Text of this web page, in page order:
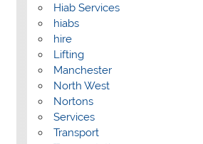
Hiab Services
hiabs
hire
Lifting
Manchester
North West
Nortons
Services
Transport